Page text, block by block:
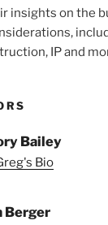
insights on the
IP and
Bailey
Bio
Berger